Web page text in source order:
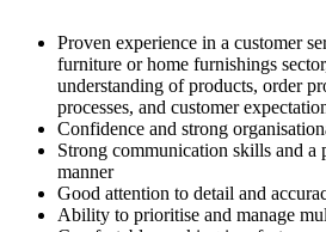
Proven experience in a customer
furniture or home furnishings
understanding of products, order
processes, and customer
Confidence and strong
Strong communication skills and a
manner
Good attention to detail and
Ability to prioritise and manage